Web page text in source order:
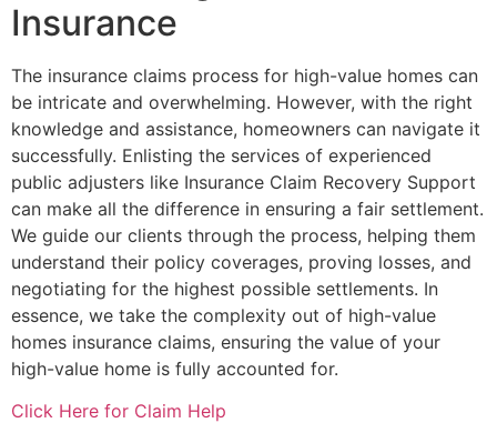
Insurance
The insurance claims process for high-value homes can
be intricate and overwhelming. However, with the right
knowledge and assistance, homeowners can navigate it
successfully. Enlisting the services of experienced
public adjusters like Insurance Claim Recovery Support
can make all the difference in ensuring a fair settlement.
We guide our clients through the process, helping them
understand their policy coverages, proving losses, and
negotiating for the highest possible settlements. In
essence, we take the complexity out of high-value
homes insurance claims, ensuring the value of your
high-value home is fully accounted for.
Click Here for Claim Help